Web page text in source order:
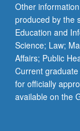
Other
produced by the
Education and
Science; Law;
Affairs; Public
Current
for officially
available on the